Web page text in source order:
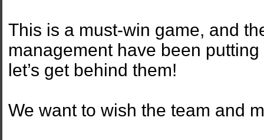
This is a must-win game, and
management have been
let’s get behind them!
We want to wish the team and